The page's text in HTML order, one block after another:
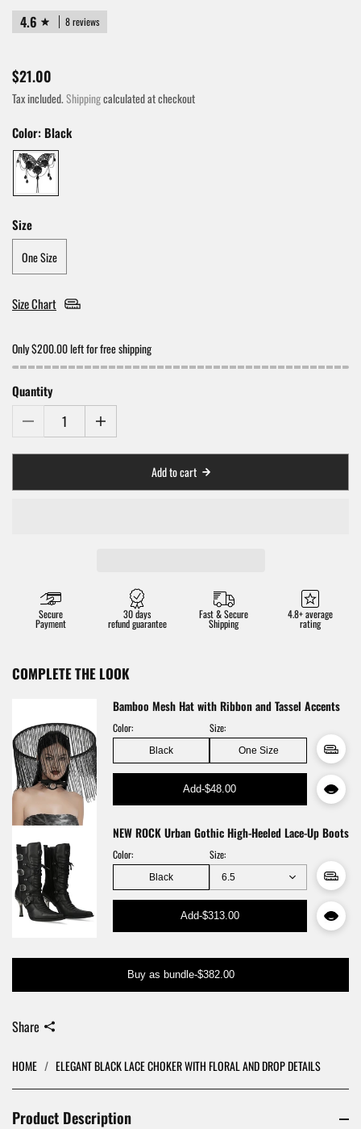
HOME / ELEGANT BLACK LACE CHOKER WITH FLORAL AND DROP DETAILS
Product Description
4.6
8 reviews
$21.00
Tax included.Shippingcalculated at checkout
Color: Black
Size
One Size
Size Chart
Only $200.00 left for free shipping
Quantity
Add to cart
Secure
Payment
30 days
refund guarantee
Fast & Secure
Shipping
4.8+ average
rating
COMPLETE THE LOOK
Bamboo Mesh Hat with Ribbon and Tassel Accents
Color:
Black
Size:
One Size
Add-$48.00
NEW ROCK Urban Gothic High-Heeled Lace-Up Boots
Color:
Black
Size:
Add-$313.00
Buy as bundle-$382.00
Share